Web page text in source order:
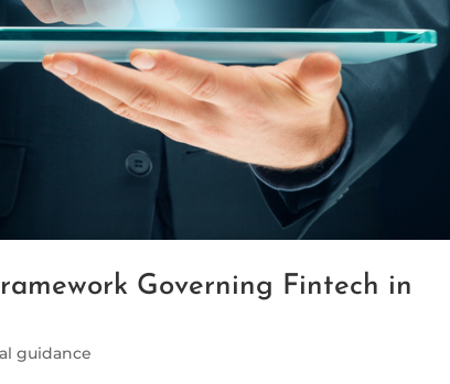
Governing Fintech in
guidance